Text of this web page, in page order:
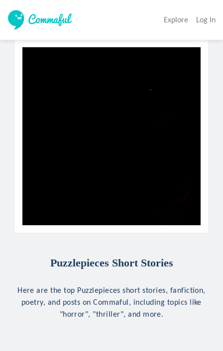
Explore Log In
Puzzlepieces Short Stories
Here are the top Puzzlepieces short stories, fanfiction,
poetry, and posts on Commaful, including topics like
"horror", "thriller", and more.